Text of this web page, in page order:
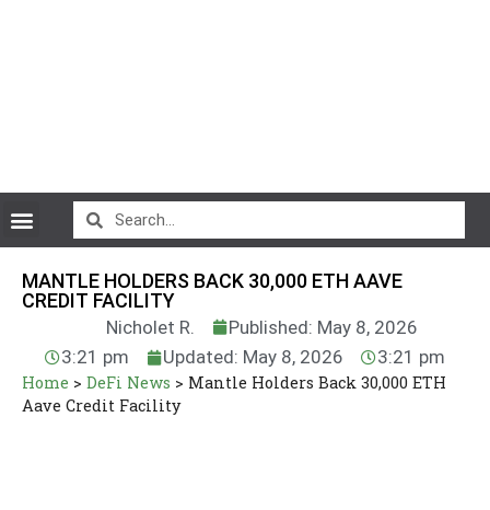
MANTLE HOLDERS BACK 30,000 ETH AAVE
CREDIT FACILITY
Nicholet R.
Published: May 8, 2026
3:21 pm
Updated: May 8, 2026 3:21 pm
Home > DeFi News > Mantle Holders Back 30,000 ETH
Aave Credit Facility